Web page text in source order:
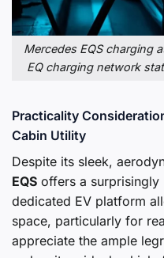
Mercedes EQS charging
EQ charging network
Practicality
Cabin Utility
Despite its sleek,
EQS offers a
dedicated EV platform
space, particularly for
appreciate the ample